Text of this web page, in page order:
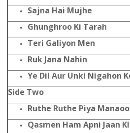
Sajna Hai Mujhe
Ghunghroo Ki Tarah
Teri Galiyon Men
Ruk Jana Nahin
Ye Dil Aur Unki Nigahon
Side Two
Ruthe Ruthe Piya
Qasmen Ham Apni Jaan KI